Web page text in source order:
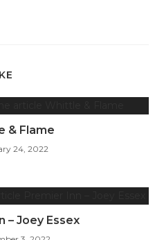
& Flame
24, 2022
– Joey Essex